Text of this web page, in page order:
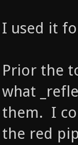
I used it
Prior the
what
them. I
the red